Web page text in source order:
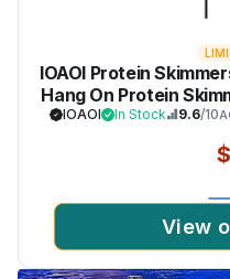
IOAOI Protein
Hang On Protein
Gallons, DC
for
IOAOI In Stock 9.6/10
View